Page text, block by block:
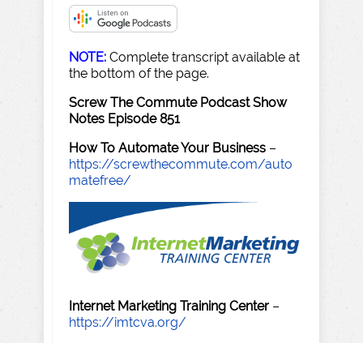
NOTE: Complete transcript available at
the bottom of the page.
Screw The Commute Podcast Show
Notes Episode 851
How To Automate Your Business –
https://screwthecommute.com/auto
matefree/
Internet Marketing Training Center –
https://imtcva.org/